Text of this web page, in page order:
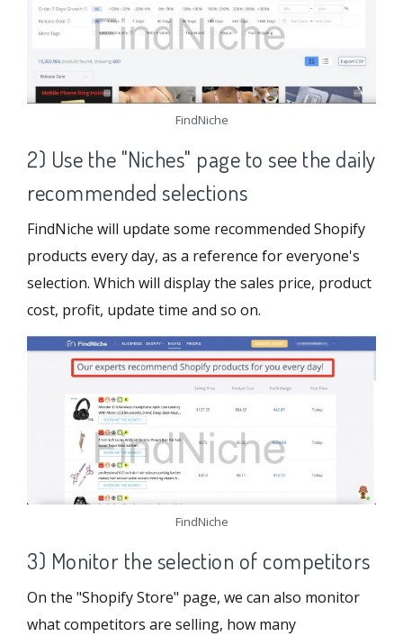
FindNiche
2) Use the "Niches" page to see the daily
recommended selections
FindNiche will update some recommended Shopify
products every day, as a reference for everyone's
selection. Which will display the sales price, product
cost, profit, update time and so on.
FindNiche
3) Monitor the selection of competitors
On the "Shopify Store" page, we can also monitor
what competitors are selling, how many